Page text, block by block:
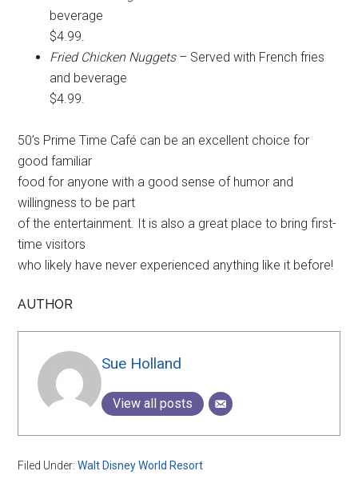
beverage
$4.99.
Fried Chicken Nuggets– Served with French fries
and beverage
$4.99.
50’s Prime Time Café can be an excellent choice for
good familiar
food for anyone with a good sense of humor and
willingness to be part
of the entertainment. It is also a great place to bring first-
time visitors
who likely have never experienced anything like it before!
AUTHOR
Sue Holland
View all posts
Filed Under:Walt Disney World Resort